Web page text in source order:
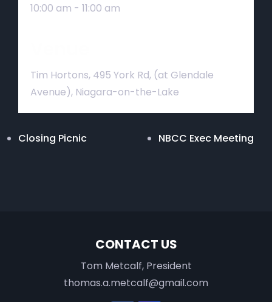
10:00 am - 11:00 am
Tim Hortons, 495 York Rd, (at Glendale
Avenue), Niagara-on-the-Lake
Closing Picnic NBCC Exec Meeting
CONTACT US
Tom Metcalf, President
thomas.a.metcalf@gmail.com